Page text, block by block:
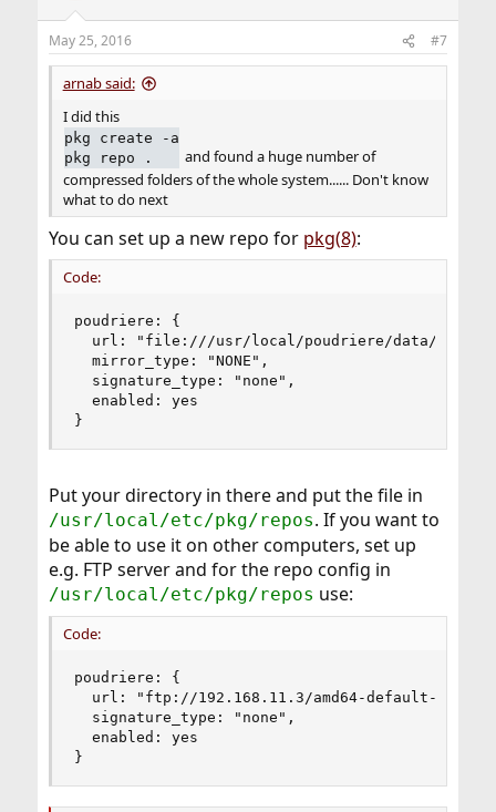
May 25, 2016 #7
arnab said:
I did this
pkg create -a
pkg repo .
and found a huge number of
compressed folders of the whole system...... Don't know
what to do next
You can set up a new repo for pkg(8):
Code:
poudriere: {
url: "file:///usr/local/poudriere/data/
  mirror_type: "NONE",
  signature_type: "none",
  enabled: yes
}
Put your directory in there and put the file in
/usr/local/etc/pkg/repos. If you want to
be able to use it on other computers, set up
e.g. FTP server and for the repo config in
/usr/local/etc/pkg/repos use:
Code:
poudriere: {
url: "ftp://192.168.11.3/amd64-default-
  signature_type: "none",
  enabled: yes
}